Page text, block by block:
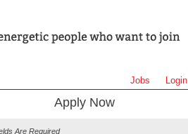
Jobs Login
Apply Now
Are Required